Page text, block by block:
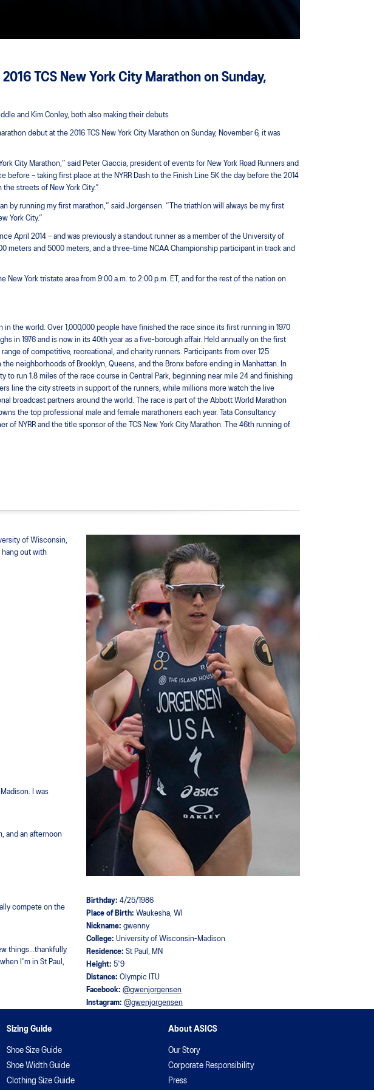
TCS New York City Marathon on Sunday,
and Kim Conley, both also making their debuts
debut at the 2016 TCS New York City Marathon on Sunday, November 6, it was
City Marathon,“ said Peter Ciaccia, president of events for New York Road Runners and
– taking first place at the NYRR Dash to the Finish Line 5K the day before the 2014
streets of New York City.”
by running my first marathon,” said Jorgensen. “The triathlon will always be my first
York City.”
April 2014 – and was previously a standout runner as a member of the University of
meters and 5000 meters, and a three-time NCAA Championship participant in track and
New York tristate area from 9:00 a.m. to 2:00 p.m. ET, and for the rest of the nation on
in the world. Over 1,000,000 people have finished the race since its first running in 1970
in 1976 and is now in its 40th year as a five-borough affair. Held annually on the first
of competitive, recreational, and charity runners. Participants from over 125
neighborhoods of Brooklyn, Queens, and the Bronx before ending in Manhattan. In
to run 1.8 miles of the race course in Central Park, beginning near mile 24 and finishing
line the city streets in support of the runners, while millions more watch the live
broadcast partners around the world. The race is part of the Abbott World Marathon
the top professional male and female marathoners each year. Tata Consultancy
NYRR and the title sponsor of the TCS New York City Marathon. The 46th running of
of Wisconsin,
hang out with
I was
and an afternoon
compete on the
things...thankfully
I'm in St Paul,
Birthday:4/25/1986
Place of Birth: Waukesha, WI
Nickname:gwenny
College:University of Wisconsin-Madison
Residence:St Paul, MN
Height:5'9
Distance:Olympic ITU
Facebook:@gwenjorgensen
Instagram:@gwenjorgensen
Sizing Guide
Shoe Size Guide
Shoe Width Guide
Clothing Size Guide
About ASICS
Our Story
Corporate Responsibility
Press